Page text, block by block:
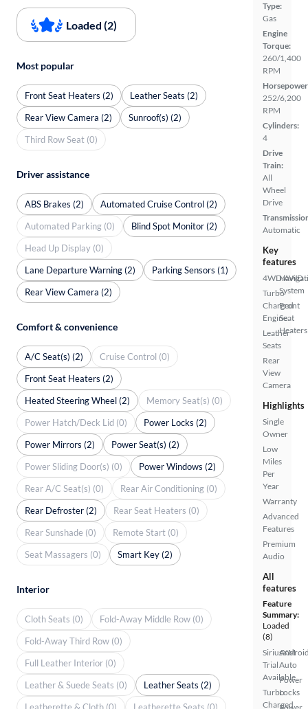
Type:
Gas
Engine
Torque:
260/1,400
RPM
252/6,200
RPM
Cylinders:
4
Drive
Train:
All
Wheel
Drive
Automatic
Key
features
4WD/AWD
Turbo
Charged
Engine
Leather
Seats
Rear
View
Camera
System
Front
Seat
Heaters
Highlights
Single
Owner
Low
Miles
Per
Year
Warranty
Advanced
Features
Premium
Audio
All
features
Feature
Summary:
Loaded
(8)
SiriusXM
Trial
Available
Turbo
Charged
Auto
Power
Locks
Loaded (2)
Most popular
Front Seat Heaters (2)
Leather Seats (2)
Rear View Camera (2)
Sunroof(s) (2)
Third Row Seat (0)
Driver assistance
ABS Brakes (2)
Automated Cruise Control (2)
Automated Parking (0)
Blind Spot Monitor (2)
Head Up Display (0)
Lane Departure Warning (2)
Parking Sensors (1)
Rear View Camera (2)
Comfort & convenience
A/C Seat(s) (2)
Cruise Control (0)
Front Seat Heaters (2)
Heated Steering Wheel (2)
Memory Seat(s) (0)
Power Hatch/Deck Lid (0)
Power Locks (2)
Power Mirrors (2)
Power Seat(s) (2)
Power Sliding Door(s) (0)
Power Windows (2)
Rear A/C Seat(s) (0)
Rear Air Conditioning (0)
Rear Defroster (2)
Rear Seat Heaters (0)
Rear Sunshade (0)
Remote Start (0)
Seat Massagers (0)
Smart Key (2)
Interior
Cloth Seats (0)
Fold-Away Middle Row (0)
Fold-Away Third Row (0)
Full Leather Interior (0)
Leather & Suede Seats (0)
Leather Seats (2)
Leatherette & Cloth (0)
Leatherette Seats (0)